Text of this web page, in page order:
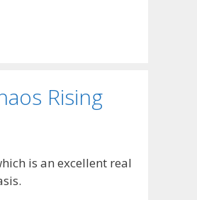
Rising
is an excellent real